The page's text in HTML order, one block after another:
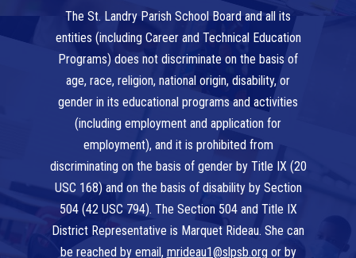
The St. Landry Parish School Board and all its
entities (including Career and Technical Education
Programs) does not discriminate on the basis of
age, race, religion, national origin, disability, or
gender in its educational programs and activities
(including employment and application for
employment), and it is prohibited from
discriminating on the basis of gender by Title IX (20
USC 168) and on the basis of disability by Section
504 (42 USC 794). The Section 504 and Title IX
District Representative is Marquet Rideau. She can
be reached by email, mrideau1@slpsb.org or by